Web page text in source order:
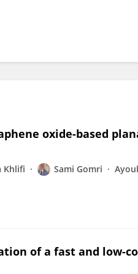
oxide-based
Khlifi Sami Gomri
of a fast and low-